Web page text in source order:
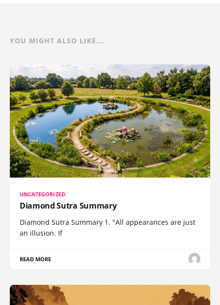
YOU MIGHT ALSO LIKE...
UNCATEGORIZED
Diamond Sutra Summary
Diamond Sutra Summary 1. "All appearances are just
an illusion. If
READ MORE